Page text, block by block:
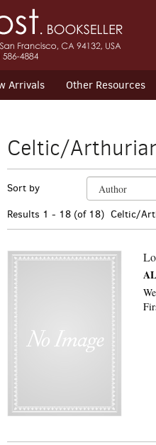
Arrivals Other Resources
Celtic/
search
results
Skip
search
results
Sort by
Results 1 - 18 (of 18) Celtic/